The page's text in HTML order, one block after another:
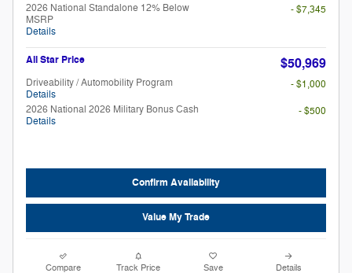
2026 National Standalone 12% Below
MSRP
Details
- $7,345
All Star Price $50,969
Driveability / Automobility Program
Details
- $1,000
2026 National 2026 Military Bonus Cash
Details
- $500
Confirm Availability
Value My Trade
Compare Track Price Save Details